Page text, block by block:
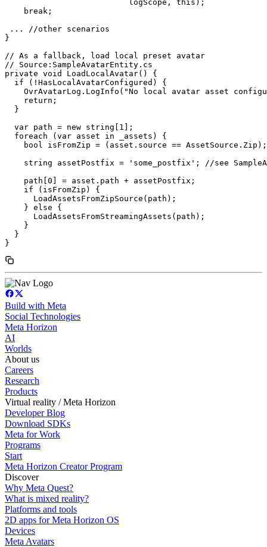
                          logScope, this);
    break;
... //other scenarios
}
// As a fallback, load local preset avatar
// Source:SampleAvatarEntity.cs
private void LoadLocalAvatar() {
  if (!HasLocalAvatarConfigured) {
OvrAvatarLog.LogInfo("No local avatar asset
    return;
  }
  var path = new string[1];
  foreach (var asset in _assets) {
    bool isFromZip = (asset.source == AssetSource.Zip);
string assetPostfix = 'some_postfix'; //see
    path[0] = asset.path + assetPostfix;
    if (isFromZip) {
      LoadAssetsFromZipSource(path);
    } else {
      LoadAssetsFromStreamingAssets(path);
    }
  }
Build with Meta
Social Technologies
Meta Horizon
AI
Worlds
About us
Careers
Research
Products
Virtual reality / Meta Horizon
Developer Blog
Download SDKs
Meta for Work
Programs
Start
Meta Horizon Creator Program
Discover
Why Meta Quest?
What is mixed reality?
Platforms and tools
2D apps for Meta Horizon OS
Devices
Meta Avatars